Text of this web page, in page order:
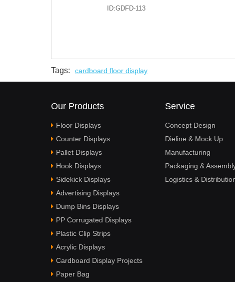
ID:GDFD-113
Tags: cardboard floor display
Our Products
Floor Displays
Counter Displays
Pallet Displays
Hook Displays
Sidekick Displays
Advertising Displays
Dump Bins Displays
PP Corrugated Displays
Plastic Clip Strips
Acrylic Displays
Cardboard Display Projects
Paper Bag
Service
Concept Design
Dieline & Mock Up
Manufacturing
Packaging &
Logistics &